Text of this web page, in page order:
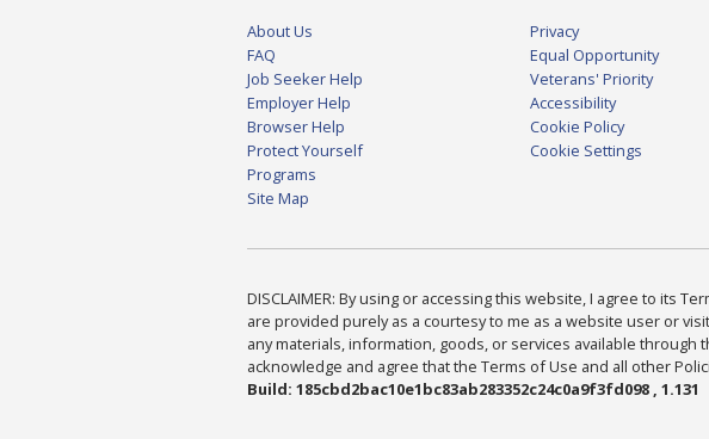
About Us
FAQ
Job Seeker Help
Employer Help
Browser Help
Protect Yourself
Programs
Site Map
Privacy
Equal Opportunity
Veterans' Priority
Accessibility
Cookie Policy
Cookie Settings
DISCLAIMER: By using or accessing this website, I agree to its
are provided purely as a courtesy to me as a website user or
any materials, information, goods, or services available
acknowledge and agree that the Terms of Use and all other
Build: 185cbd2bac10e1bc83ab283352c24c0a9f3fd098 , 1.131